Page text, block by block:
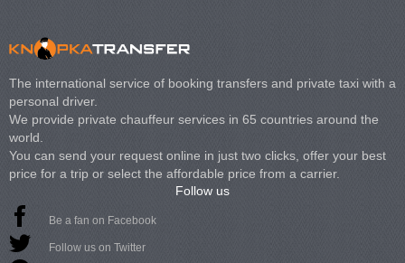
The international service of booking transfers and private taxi with a
personal driver.
We provide private chauffeur services in 65 countries around the
world.
You can send your request online in just two clicks, offer your best
price for a trip or select the affordable price from a carrier.
Follow us
Be a fan on Facebook
Follow us on Twitter